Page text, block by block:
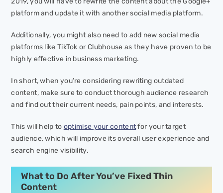
platform and update it with another social media platform.
Additionally, you might also need to add new social media
platforms like TikTok or Clubhouse as they have proven to be
highly effective in business marketing.
In short, when you’re considering rewriting outdated
content, make sure to conduct thorough audience research
and find out their current needs, pain points, and interests.
This will help to optimise your contentfor your target
audience, which will improve its overall user experience and
search engine visibility.
What to Do After You’ve Fixed Thin
Content